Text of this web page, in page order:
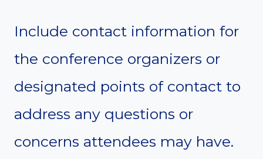
Include contact information for
the conference organizers or
designated points of contact to
address any questions or
concerns attendees may have.